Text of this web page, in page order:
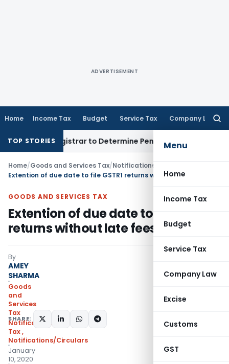
ADVERTISEMENT
Home Income Tax Budget Service Tax Company Law
Menu
Home
Income Tax
Budget
Service Tax
Company Law
Excise
Customs
GST
TOP STORIES
Registrar to Determine PenaltyIncome Tax
Home/Goods and Services Tax/Notifications- Central Tax
Extention of due date to file GSTR1 returns without late fees
GOODS AND SERVICES TAX
Extention of due date to file GSTR1
returns without late fees
By
AMEY
SHARMA
Goods
and
Services
Tax
Notifications- Central
Tax,
Notifications/Circulars
January
10, 2020
SHARE: